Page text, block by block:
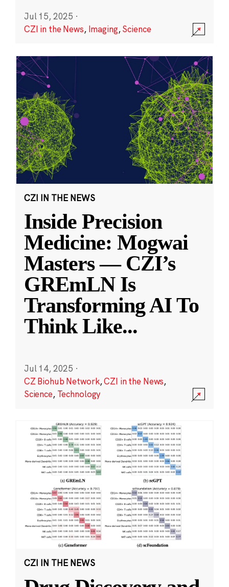
Jul 15, 2025 ·
CZI in the News, Imaging,Science
CZI IN THE NEWS
Inside Precision
Medicine: Mogwai
Masters — CZI’s
GREmLN Is
Transforming AI To
Think Like...
Jul 14, 2025 ·
CZ Biohub Network,CZI in the News,
Science, Technology
CZI IN THE NEWS